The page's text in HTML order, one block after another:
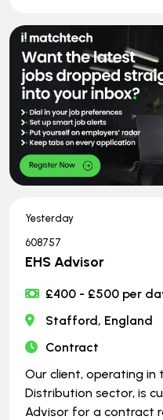
Yesterday
608757
EHS Advisor
£400 - £500 per
Stafford, England
Contract
Our client, operating in
Distribution sector, is
Advisor for a contract